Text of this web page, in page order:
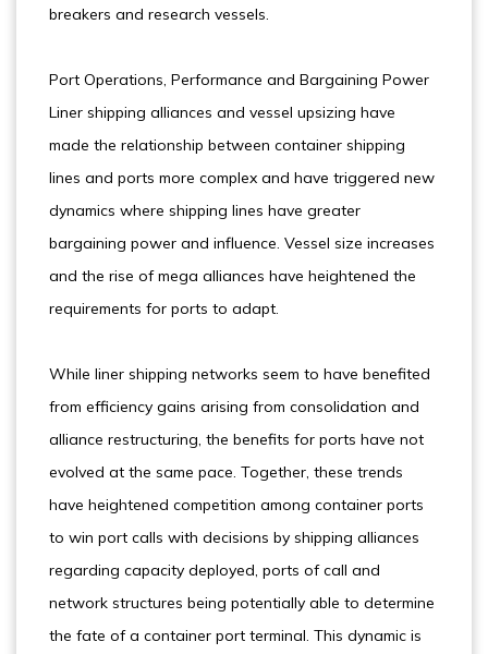
breakers and research vessels.
Port Operations, Performance and Bargaining Power
Liner shipping alliances and vessel upsizing have
made the relationship between container shipping
lines and ports more complex and have triggered new
dynamics where shipping lines have greater
bargaining power and influence. Vessel size increases
and the rise of mega alliances have heightened the
requirements for ports to adapt.
While liner shipping networks seem to have benefited
from efficiency gains arising from consolidation and
alliance restructuring, the benefits for ports have not
evolved at the same pace. Together, these trends
have heightened competition among container ports
to win port calls with decisions by shipping alliances
regarding capacity deployed, ports of call and
network structures being potentially able to determine
the fate of a container port terminal. This dynamic is